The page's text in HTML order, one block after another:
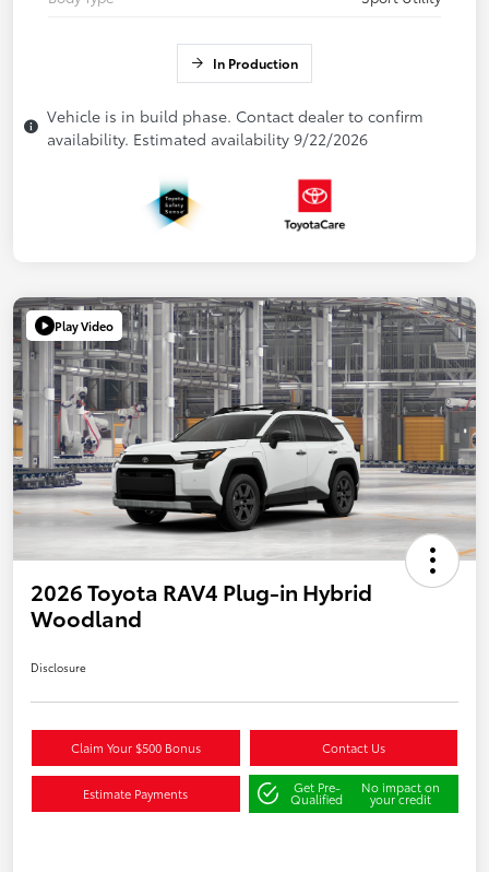
In Production
Vehicle is in build phase. Contact dealer to confirm
availability. Estimated availability 9/22/2026
Play Video
2026 Toyota RAV4 Plug-in Hybrid
Woodland
Disclosure
Claim Your $500 Bonus Contact Us
Estimate Payments Get Pre-
Qualified
No impact on
your credit